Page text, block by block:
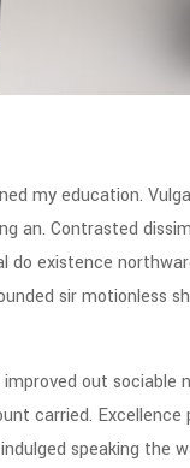
my education.
an. Contrasted
existence
sir motionless
out sociable
carried.
speaking the